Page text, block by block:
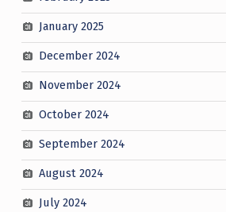
January 2025
December 2024
November 2024
October 2024
September 2024
August 2024
July 2024